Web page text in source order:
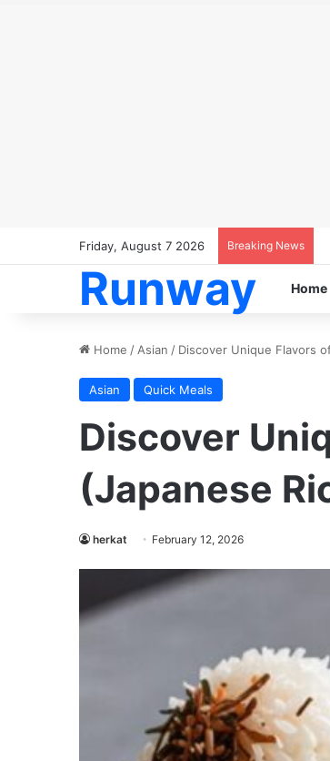
Friday, August 7 2026 Breaking News
Runway Home
Home / Asian / Discover Unique Flavors
Asian Quick Meals
Discover
(Japanese
herkat February 12, 2026